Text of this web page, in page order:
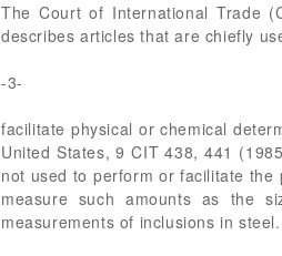
The Court of International Trade
describes articles that are chiefly
-3-
facilitate physical or chemical
United States, 9 CIT 438, 441
not used to perform or facilitate
measure such amounts as the
measurements of inclusions in